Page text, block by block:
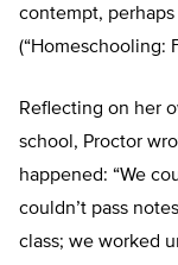
contempt,
(“Homeschooling:
Reflecting on her
school, Proctor
happened: “We
couldn’t pass
class; we worked